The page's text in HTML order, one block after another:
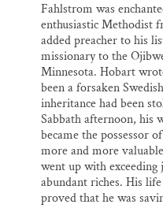
Fahlstrom was
enthusiastic Methodist
added preacher to his
missionary to the
Minnesota. Hobart
been a forsaken
inheritance had been
Sabbath afternoon, his
became the possessor
more and more
went up with
abundant riches. His
proved that he was